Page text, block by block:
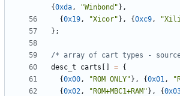
{0xda , "Winbond"},
{0x19 , "Xicor"}, {0xc9 ,
};
/* array of cart types - source
desc_t
carts [] = {
{0x00 , "ROM ONLY"}, {0x01 ,
{0x02 , "ROM+MBC1+RAM"}, {